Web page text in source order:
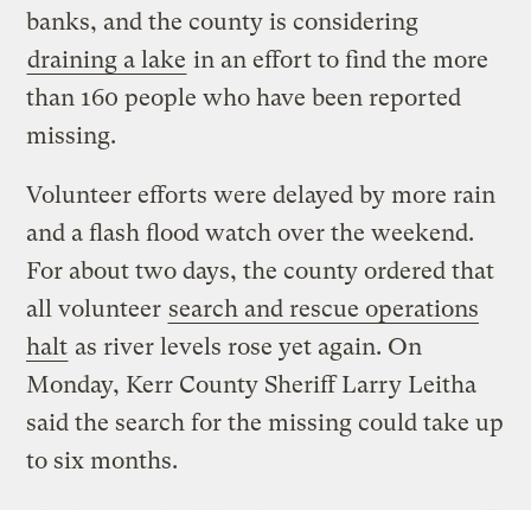
banks, and the county is considering
draining a lake in an effort to find the more
than 160 people who have been reported
missing.
Volunteer efforts were delayed by more rain
and a flash flood watch over the weekend.
For about two days, the county ordered that
all volunteer search and rescue operations
halt as river levels rose yet again. On
Monday, Kerr County Sheriff Larry Leitha
said the search for the missing could take up
to six months.